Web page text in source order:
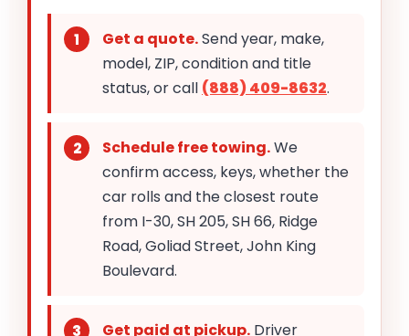
Get a quote.Send year, make,
model, ZIP, condition and title
status, or call (888) 409-8632.
Schedule free towing.We
confirm access, keys, whether the
car rolls and the closest route
from I-30, SH 205, SH 66, Ridge
Road, Goliad Street, John King
Boulevard.
Get paid at pickup. Driver